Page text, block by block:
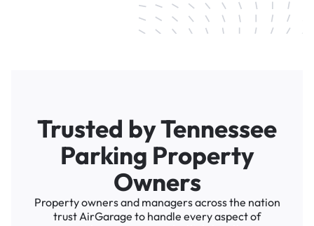
Trusted by Tennessee
Parking Property
Owners
Property owners and managers across the nation
trust AirGarage to handle every aspect of